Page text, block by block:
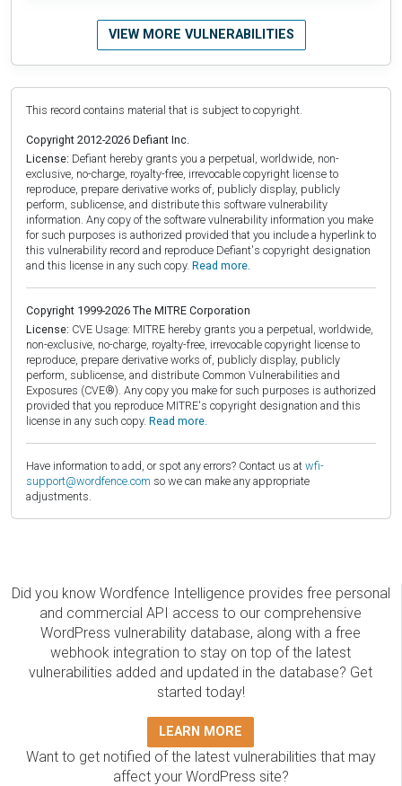
VIEW MORE VULNERABILITIES
This record contains material that is subject to copyright.
Copyright 2012-2026 Defiant Inc.
License: Defiant hereby grants you a perpetual, worldwide, non-
exclusive, no-charge, royalty-free, irrevocable copyright license to
reproduce, prepare derivative works of, publicly display, publicly
perform, sublicense, and distribute this software vulnerability
information. Any copy of the software vulnerability information you make
for such purposes is authorized provided that you include a hyperlink to
this vulnerability record and reproduce Defiant's copyright designation
and this license in any such copy. Read more.
Copyright 1999-2026 The MITRE Corporation
License: CVE Usage: MITRE hereby grants you a perpetual, worldwide,
non-exclusive, no-charge, royalty-free, irrevocable copyright license to
reproduce, prepare derivative works of, publicly display, publicly
perform, sublicense, and distribute Common Vulnerabilities and
Exposures (CVE®). Any copy you make for such purposes is authorized
provided that you reproduce MITRE's copyright designation and this
license in any such copy. Read more.
Have information to add, or spot any errors? Contact us at wfi-
support@wordfence.com so we can make any appropriate
adjustments.
Did you know Wordfence Intelligence provides free personal
and commercial API access to our comprehensive
WordPress vulnerability database, along with a free
webhook integration to stay on top of the latest
vulnerabilities added and updated in the database? Get
started today!
LEARN MORE
Want to get notified of the latest vulnerabilities that may
affect your WordPress site?